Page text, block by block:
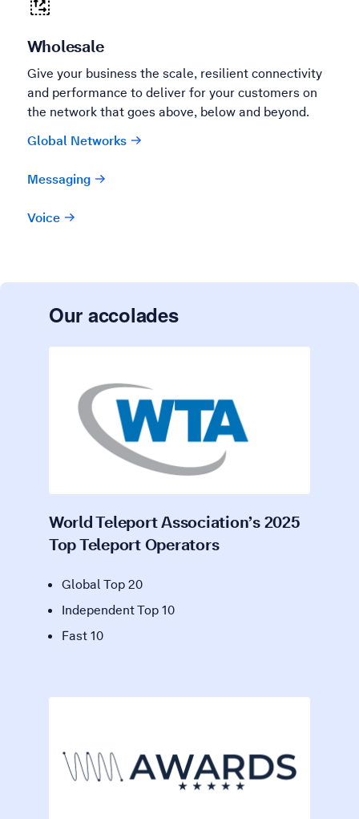
Wholesale
Give your business the scale, resilient connectivity
and performance to deliver for your customers on
the network that goes above, below and beyond.
Global Networks
Messaging
Voice
Our accolades
World Teleport Association’s 2025
Top Teleport Operators
Global Top 20
Independent Top 10
Fast 10